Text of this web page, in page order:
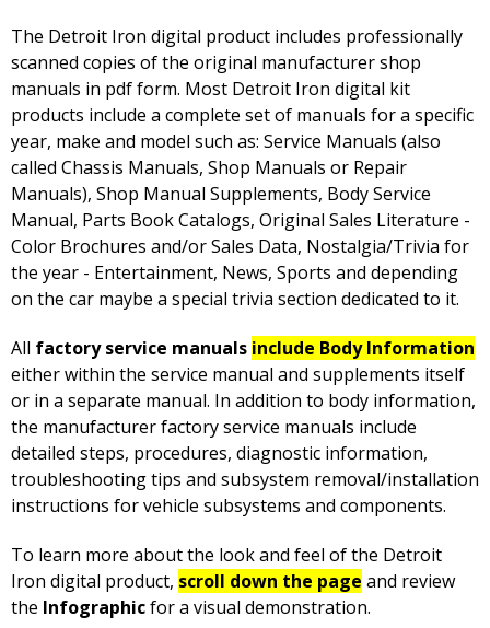
The Detroit Iron digital product includes professionally
scanned copies of the original manufacturer shop
manuals in pdf form. Most Detroit Iron digital kit
products include a complete set of manuals for a specific
year, make and model such as: Service Manuals (also
called Chassis Manuals, Shop Manuals or Repair
Manuals), Shop Manual Supplements, Body Service
Manual, Parts Book Catalogs, Original Sales Literature -
Color Brochures and/or Sales Data, Nostalgia/Trivia for
the year - Entertainment, News, Sports and depending
on the car maybe a special trivia section dedicated to it.
All factory service manuals include Body Information
either within the service manual and supplements itself
or in a separate manual. In addition to body information,
the manufacturer factory service manuals include
detailed steps, procedures, diagnostic information,
troubleshooting tips and subsystem removal/installation
instructions for vehicle subsystems and components.
To learn more about the look and feel of the Detroit
Iron digital product, scroll down the page and review
the Infographicfor a visual demonstration.